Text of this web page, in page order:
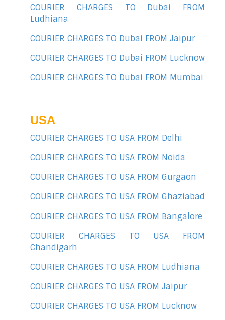
COURIER CHARGES TO Dubai FROM
Ludhiana
COURIER CHARGES TO Dubai FROM Jaipur
COURIER CHARGES TO Dubai FROM Lucknow
COURIER CHARGES TO Dubai FROM Mumbai
USA
COURIER CHARGES TO USA FROM Delhi
COURIER CHARGES TO USA FROM Noida
COURIER CHARGES TO USA FROM Gurgaon
COURIER CHARGES TO USA FROM Ghaziabad
COURIER CHARGES TO USA FROM Bangalore
COURIER CHARGES TO USA FROM
Chandigarh
COURIER CHARGES TO USA FROM Ludhiana
COURIER CHARGES TO USA FROM Jaipur
COURIER CHARGES TO USA FROM Lucknow